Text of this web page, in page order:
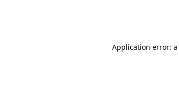
Application error: a